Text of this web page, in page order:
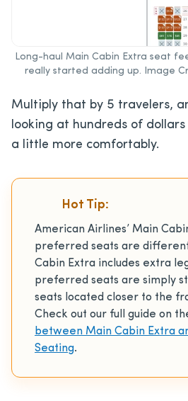
Long-haul Main Cabin Extra seat
really started adding up. Image
Multiply that by 5 travelers,
looking at hundreds of
a little more comfortably.
Hot Tip:
American Airlines’ Main
preferred seats are
Cabin Extra includes extra
preferred seats are simply
seats located closer to the
Check out our full guide on
between Main Cabin Extra
Seating.